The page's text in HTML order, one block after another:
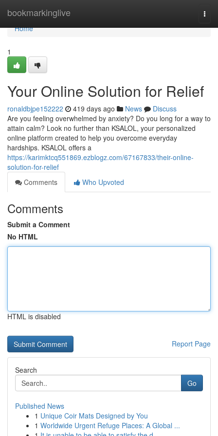
bookmarkinglive
Home
Home
1
Your Online Solution for Relief
ronaldbjpe152222 419 days ago News
Discuss
Are you feeling overwhelmed by anxiety? Do you long for a way to
attain calm? Look no further than KSALOL, your personalized
online platform created to help you overcome everyday
hardships. KSALOL offers a
https://karimktcq551869.ezblogz.com/67167833/their-online-
solution-for-relief
Comments
Who Upvoted
Comments
Submit a Comment
No HTML
HTML is disabled
Report Page
Search
Go
Published News
1 Unique Coir Mats Designed by You
1 Worldwide Urgent Refuge Places: A Global ...